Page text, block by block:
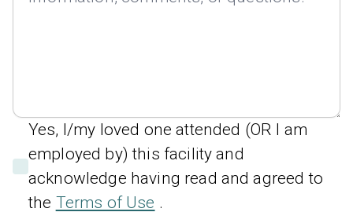
Yes, I/my loved one attended (OR I am
employed by) this facility and
acknowledge having read and agreed to
the Terms of Use .